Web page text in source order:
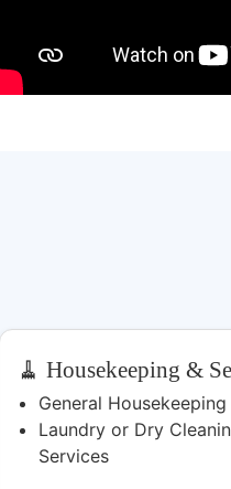
🧹 Housekeeping &
General Housekeeping
Laundry or Dry
Services